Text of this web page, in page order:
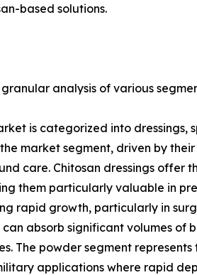
based solutions.
analysis of various
is categorized into
market segment, driven by
care. Chitosan dressings offer
them particularly valuable in
rapid growth, particularly in
absorb significant volumes of
The powder segment
applications where rapid